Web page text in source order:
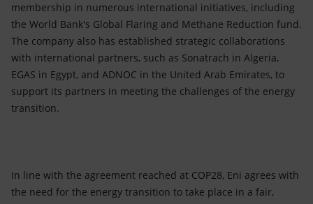
membership in numerous international initiatives, including
the World Bank's Global Flaring and Methane Reduction fund.
The company also has established strategic collaborations
with international partners, such as Sonatrach in Algeria,
EGAS in Egypt, and ADNOC in the United Arab Emirates, to
support its partners in meeting the challenges of the energy
transition.
In line with the agreement reached at COP28, Eni agrees with
the need for the energy transition to take place in a fair,